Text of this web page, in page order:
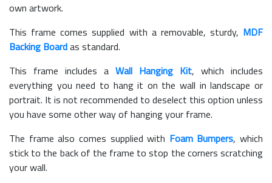
own artwork.
This frame comes supplied with a removable, sturdy, MDF
Backing Boardas standard.
This frame includes a Wall Hanging Kit, which includes
everything you need to hang it on the wall in landscape or
portrait. It is not recommended to deselect this option unless
you have some other way of hanging your frame.
The frame also comes supplied with Foam Bumpers, which
stick to the back of the frame to stop the corners scratching
your wall.